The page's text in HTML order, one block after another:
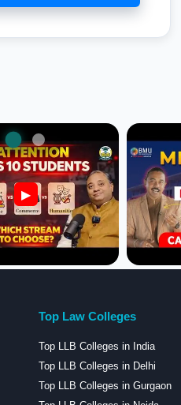
▶
Top Law Colleges
Top LLB Colleges in India
Top LLB Colleges in Delhi
Top LLB Colleges in Gurgaon